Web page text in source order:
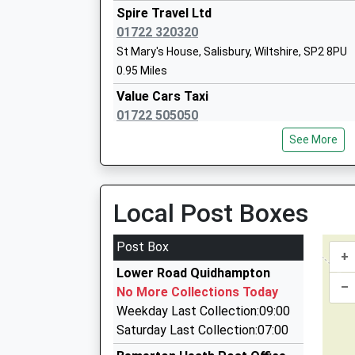
Sarum St Pauls C Of E Va Primary
Voluntary Aided School
Ages:4-11
Head Teacher
Mrs Elizabeth Weavers
Oneschool Global Uk Salisbury Campus
Other Independent School
Ages:7-18
Head Teacher
Mrs Magrieta Roelofsz
Spire Travel Ltd
01722 320320
St Mary's House, Salisbury, Wiltshire, SP2 8PU
0.95 Miles
Value Cars Taxi
01722 505050
8 Whittle Road, Salisbury, Wiltshire, SP2 7YS
Unit 7 &Amp; 8, Salisbury, Wiltshire, SP2 7YS
1.13 Miles
City Cabs
01722 505055
Newton House, Salisbury, Wiltshire, SP2 7QA
1.17 Miles
Chariot Taxis Of Wilton
See More
Local Post Boxes
Post Box
Lower Road Quidhampton
No More Collections Today
Weekday Last Collection:09:00
Saturday Last Collection:07:00
+
–